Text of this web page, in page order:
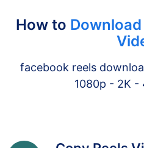
How to
facebook reels
1080p - 2K